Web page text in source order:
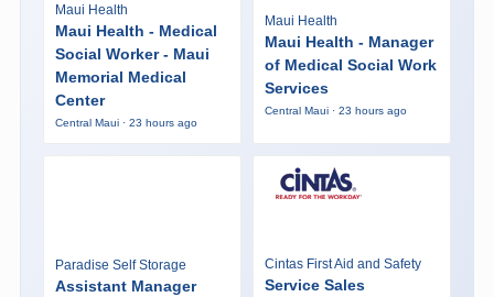
Maui Health
Maui Health - Medical
Social Worker - Maui
Memorial Medical
Center
Central Maui · 23 hours ago
Maui Health
Maui Health - Manager
of Medical Social Work
Services
Central Maui · 23 hours ago
Paradise Self Storage
Assistant Manager
Cintas First Aid and Safety
Service Sales